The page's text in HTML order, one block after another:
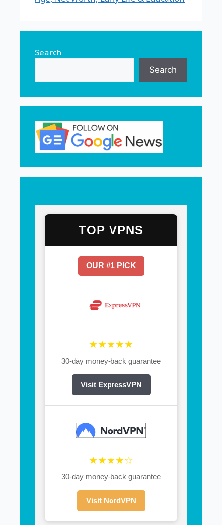
Search
Search
TOP VPNS
OUR #1 PICK
★★★★★
30-day money-back guarantee
Visit ExpressVPN
★★★★☆
30-day money-back guarantee
Visit NordVPN